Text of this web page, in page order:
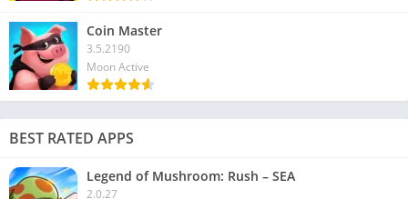
Coin Master
3.5.2190
Moon Active
BEST RATED APPS
Legend of Mushroom: Rush – SEA
2.0.27